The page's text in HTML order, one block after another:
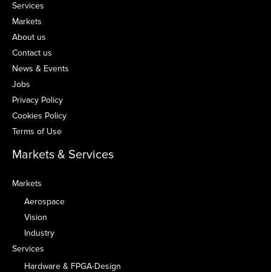
Services
Markets
About us
Contact us
News & Events
Jobs
Privacy Policy
Cookies Policy
Terms of Use
Markets & Services
Markets
Aerospace
Vision
Industry
Services
Hardware & FPGA-Design